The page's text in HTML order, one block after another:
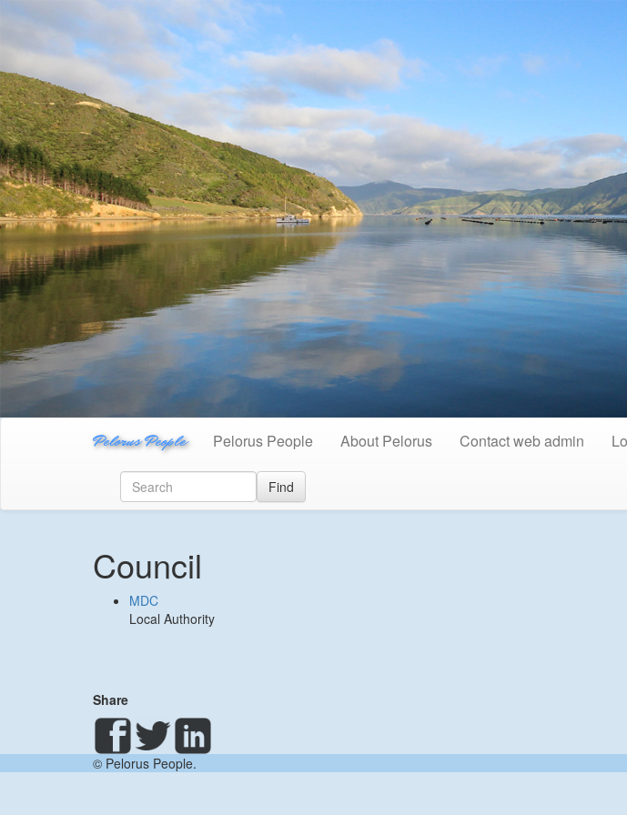
Pelorus People Pelorus People About Pelorus Contact web admin
Find
Council
MDC
Local Authority
Share
© Pelorus People.